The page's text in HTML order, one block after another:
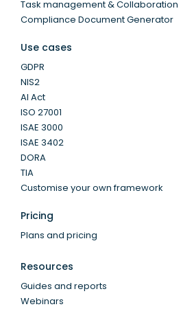
Task management & Collaboration
Compliance Document Generator
Use cases
GDPR
NIS2
AI Act
ISO 27001
ISAE 3000
ISAE 3402
DORA
TIA
Customise your own framework
Pricing
Plans and pricing
Resources
Guides and reports
Webinars